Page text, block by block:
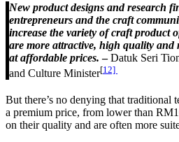
New product designs and research
entrepreneurs and the craft
increase the variety of craft product
are more attractive, high quality and
at affordable prices. –Datuk Seri
and Culture Minister[12]
But there’s no denying that traditional
a premium price, from lower than
on their quality and are often more